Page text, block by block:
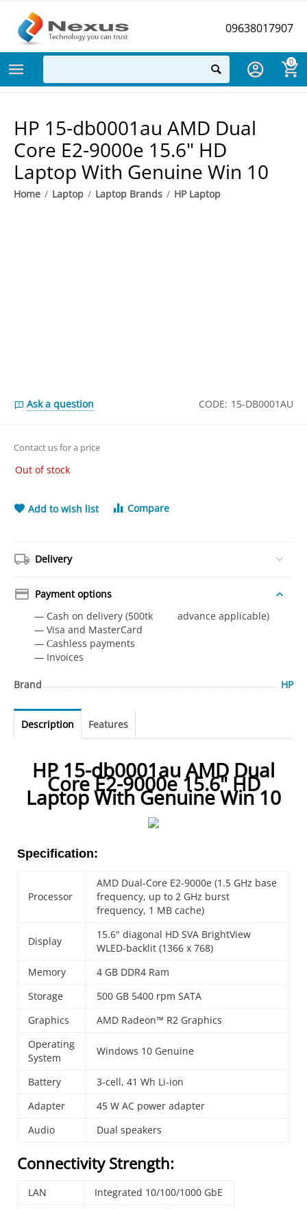
09638017907
0
HP 15-db0001au AMD Dual
Core E2-9000e 15.6" HD
Laptop With Genuine Win 10
Home / Laptop / Laptop Brands / HP Laptop
Ask a question CODE: 15-DB0001AU
Contact us for a price
Out of stock
Add to wish list Compare
Delivery
Payment options
— Cash on delivery (500tk advance applicable)
— Visa and MasterCard
— Сashless payments
— Invoices
Brand HP
Description Features
HP 15-db0001au AMD Dual
Core E2-9000e 15.6" HD
Laptop With Genuine Win 10
Specification:
Processor
AMD Dual-Core E2-9000e (1.5 GHz base
frequency, up to 2 GHz burst
frequency, 1 MB cache)
Display
15.6" diagonal HD SVA BrightView
WLED-backlit (1366 x 768)
Memory
4 GB DDR4 Ram
Storage
500 GB 5400 rpm SATA
Graphics
AMD Radeon™ R2 Graphics
Operating
System
Windows 10 Genuine
Battery
3-cell, 41 Wh Li-ion
Adapter
45 W AC power adapter
Audio
Dual speakers
Connectivity Strength:
LAN
Integrated 10/100/1000 GbE